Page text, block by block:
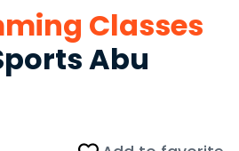
Classes
Abu